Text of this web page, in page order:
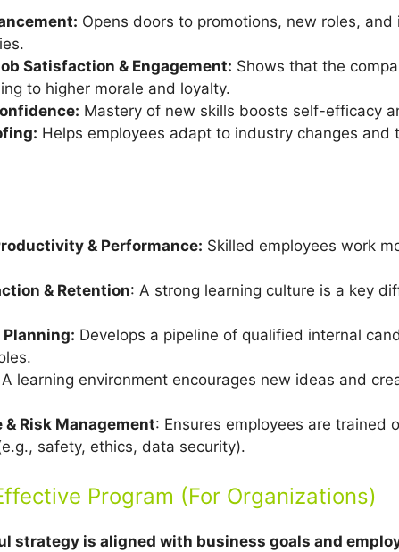
Opens doors to promotions, new roles, and
Satisfaction & Engagement: Shows that the
to higher morale and loyalty.
Mastery of new skills boosts self-efficacy
Helps employees adapt to industry changes and
& Performance: Skilled employees work
& Retention: A strong learning culture is a key
Develops a pipeline of qualified internal
A learning environment encourages new ideas and
& Risk Management: Ensures employees are trained
safety, ethics, data security).
Program (For Organizations)
strategy is aligned with business goals and